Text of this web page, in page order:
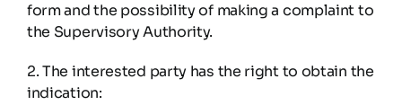
form and the possibility of making a complaint to
the Supervisory Authority.
2. The interested party has the right to obtain the
indication: